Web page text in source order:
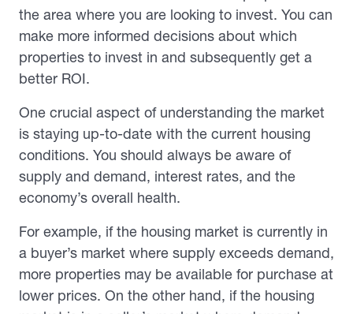
the area where you are looking to invest. You can
make more informed decisions about which
properties to invest in and subsequently get a
better ROI.
One crucial aspect of understanding the market
is staying up-to-date with the current housing
conditions. You should always be aware of
supply and demand, interest rates, and the
economy’s overall health.
For example, if the housing market is currently in
a buyer’s market where supply exceeds demand,
more properties may be available for purchase at
lower prices. On the other hand, if the housing